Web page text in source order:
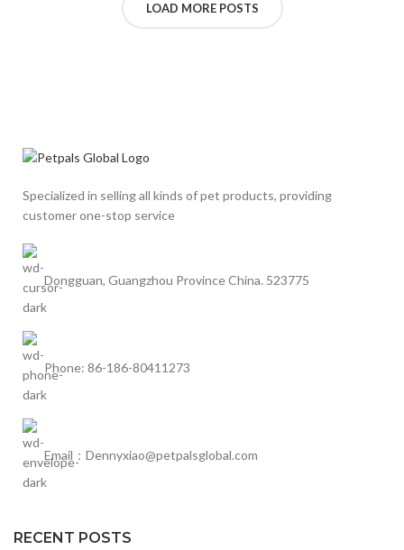
LOAD MORE POSTS
Specialized in selling all kinds of pet products, providing
customer one-stop service
Dongguan, Guangzhou Province China. 523775
Phone: 86-186-80411273
Email：Dennyxiao@petpalsglobal.com
RECENT POSTS